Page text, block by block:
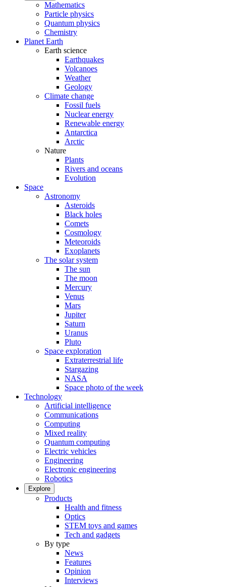
Mathematics
Particle physics
Quantum physics
Chemistry
Planet Earth
Earth science
Earthquakes
Volcanoes
Weather
Geology
Climate change
Fossil fuels
Nuclear energy
Renewable energy
Antarctica
Arctic
Nature
Plants
Rivers and oceans
Evolution
Space
Astronomy
Asteroids
Black holes
Comets
Cosmology
Meteoroids
Exoplanets
The solar system
The sun
The moon
Mercury
Venus
Mars
Jupiter
Saturn
Uranus
Pluto
Space exploration
Extraterrestrial life
Stargazing
NASA
Space photo of the week
Technology
Artificial intelligence
Communications
Computing
Mixed reality
Quantum computing
Electric vehicles
Engineering
Electronic engineering
Robotics
Explore
Products
Health and fitness
Optics
STEM toys and games
Tech and gadgets
By type
News
Features
Opinion
Interviews